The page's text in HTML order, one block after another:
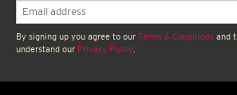
By signing up you agree to our Terms & Conditions and
understand our Privacy Policy